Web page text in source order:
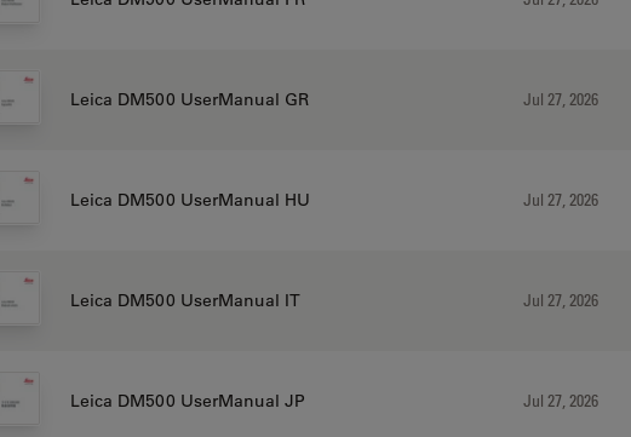
Leica DM500 UserManual GR Jul 27, 2026
Leica DM500 UserManual HU Jul 27, 2026
Leica DM500 UserManual IT Jul 27, 2026
Leica DM500 UserManual JP Jul 27, 2026